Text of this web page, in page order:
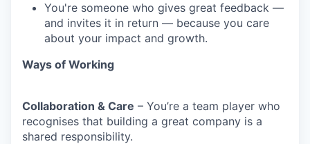
You're someone who gives great feedback —
and invites it in return — because you care
about your impact and growth.
Ways of Working
Collaboration & Care – You’re a team player who
recognises that building a great company is a
shared responsibility.